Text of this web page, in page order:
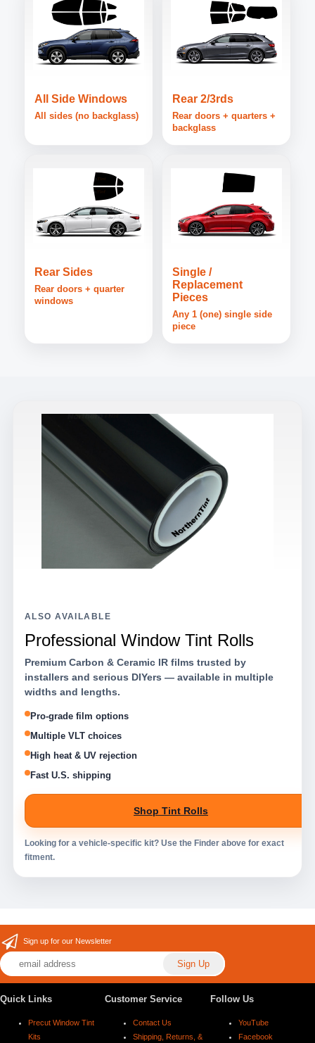
All Side Windows
All sides (no backglass)
Rear 2/3rds
Rear doors + quarters +
backglass
Rear Sides
Rear doors + quarter
windows
Single /
Replacement
Pieces
Any 1 (one) single side
piece
ALSO AVAILABLE
Professional Window Tint Rolls
Premium Carbon & Ceramic IR films trusted by
installers and serious DIYers — available in multiple
widths and lengths.
Pro-grade film options
Multiple VLT choices
High heat & UV rejection
Fast U.S. shipping
Shop Tint Rolls
Looking for a vehicle-specific kit? Use the Finder above for exact
fitment.
Sign up for our Newsletter
Quick Links
Precut Window Tint
Kits
Customer Service
Contact Us
Shipping, Returns, &
Follow Us
YouTube
Facebook